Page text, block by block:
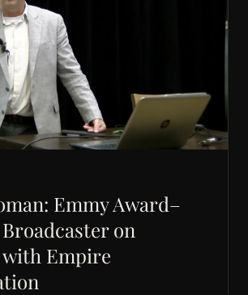
Emmy Award–
on
Empire